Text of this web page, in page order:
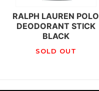
RALPH LAUREN POLO
DEODORANT STICK
BLACK
SOLD OUT